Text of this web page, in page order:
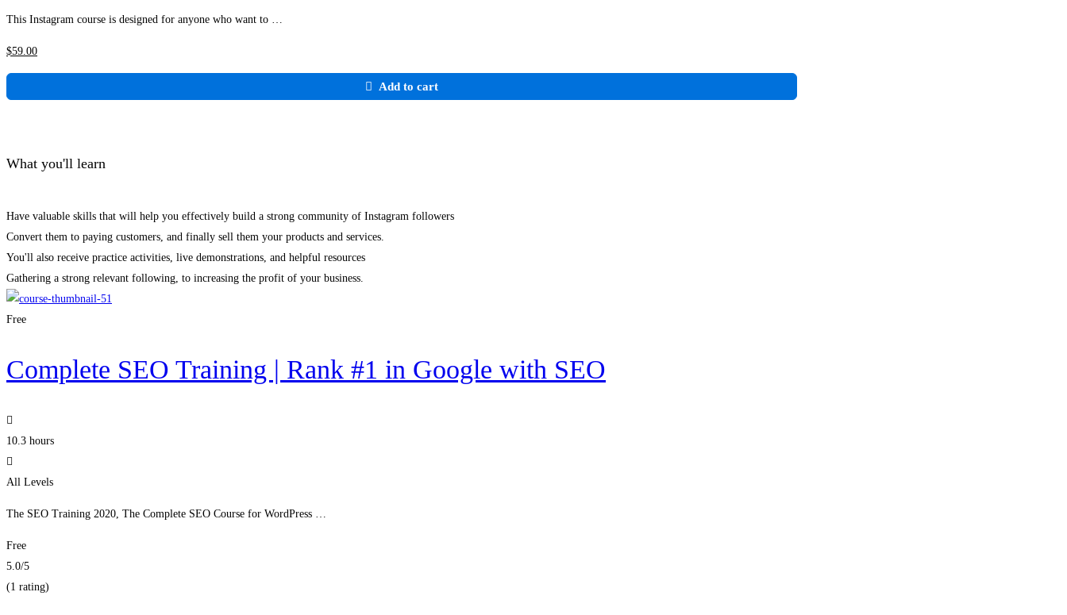
This Instagram course is designed for anyone who want to …
$59.00
Add to cart
What you'll learn
Have valuable skills that will help you effectively build a strong community of Instagram followers
Convert them to paying customers, and finally sell them your products and services.
You'll also receive practice activities, live demonstrations, and helpful resources
Gathering a strong relevant following, to increasing the profit of your business.
Free
Complete SEO Training | Rank #1 in Google with SEO
10.3 hours
All Levels
The SEO Training 2020, The Complete SEO Course for WordPress …
Free
5.0/5
(1 rating)